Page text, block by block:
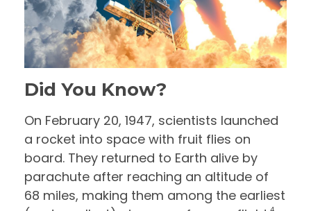
Did You Know?
On February 20, 1947, scientists launched
a rocket into space with fruit flies on
board. They returned to Earth alive by
parachute after reaching an altitude of
68 miles, making them among the earliest